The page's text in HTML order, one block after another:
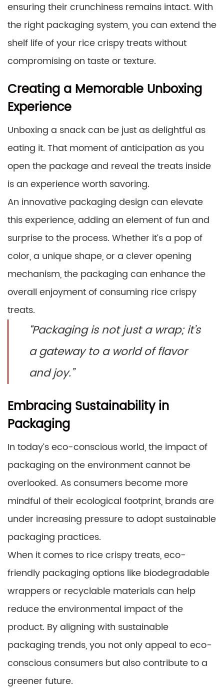
ensuring their crunchiness remains intact. With
the right packaging system, you can extend the
shelf life of your rice crispy treats without
compromising on taste or texture.
Creating a Memorable Unboxing
Experience
Unboxing a snack can be just as delightful as
eating it. That moment of anticipation as you
open the package and reveal the treats inside
is an experience worth savoring.
An innovative packaging design can elevate
this experience, adding an element of fun and
surprise to the process. Whether it’s a pop of
color, a unique shape, or a clever opening
mechanism, the packaging can enhance the
overall enjoyment of consuming rice crispy
treats.
“Packaging is not just a wrap; it’s
a gateway to a world of flavor
and joy.”
Embracing Sustainability in
Packaging
In today’s eco-conscious world, the impact of
packaging on the environment cannot be
overlooked. As consumers become more
mindful of their ecological footprint, brands are
under increasing pressure to adopt sustainable
packaging practices.
When it comes to rice crispy treats, eco-
friendly packaging options like biodegradable
wrappers or recyclable materials can help
reduce the environmental impact of the
product. By aligning with sustainable
packaging trends, you not only appeal to eco-
conscious consumers but also contribute to a
greener future.